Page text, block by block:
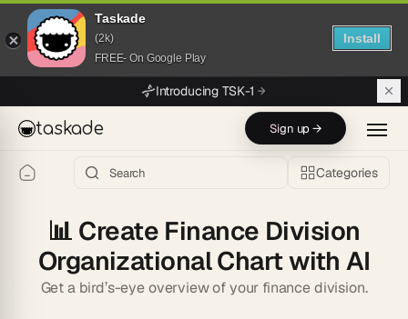
Taskade
(2k)
FREE- On Google Play
Install
Introducing TSK-1
taskade Sign up →
Categories
📊 Create Finance Division
Organizational Chart with AI
Get a bird’s-eye overview of your finance division.